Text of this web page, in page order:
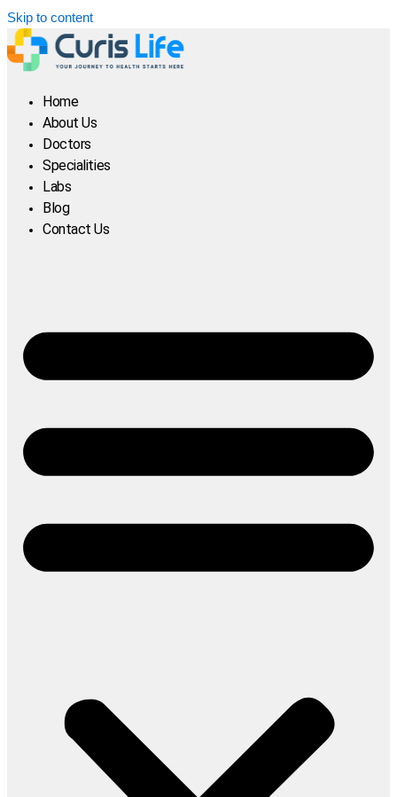
Skip to content
Home
About Us
Doctors
Specialities
Labs
Blog
Contact Us